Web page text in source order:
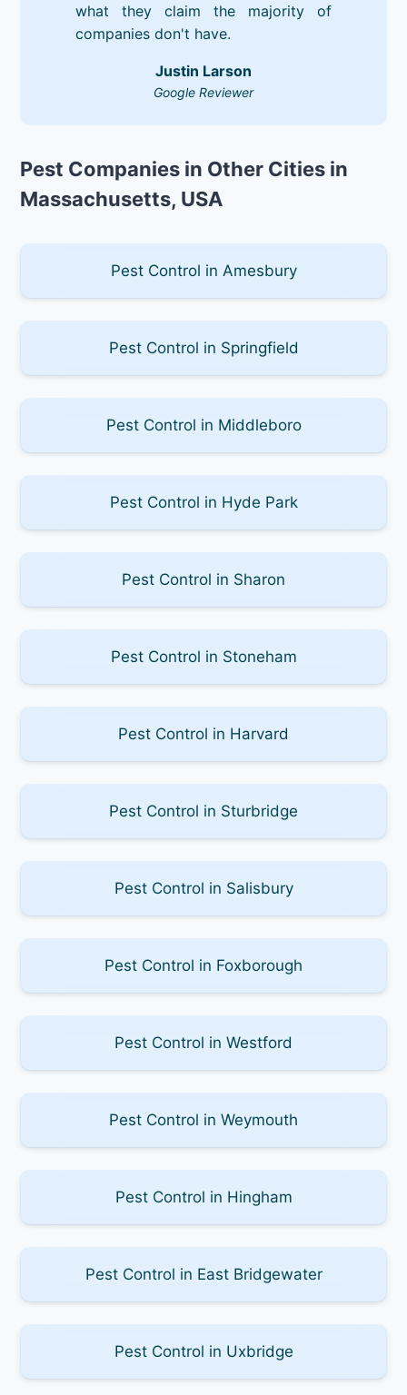
what they claim the majority of
companies don't have.
Justin Larson
Google Reviewer
Pest Companies in Other Cities in
Massachusetts, USA
Pest Control in Amesbury
Pest Control in Springfield
Pest Control in Middleboro
Pest Control in Hyde Park
Pest Control in Sharon
Pest Control in Stoneham
Pest Control in Harvard
Pest Control in Sturbridge
Pest Control in Salisbury
Pest Control in Foxborough
Pest Control in Westford
Pest Control in Weymouth
Pest Control in Hingham
Pest Control in East Bridgewater
Pest Control in Uxbridge